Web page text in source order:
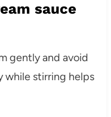
sauce
gently and avoid
while stirring helps